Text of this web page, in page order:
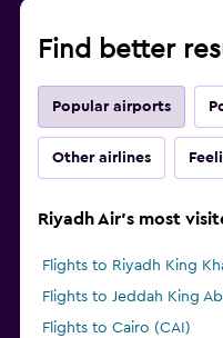
Find better
Popular airports
Other airlines
Riyadh Air's most
Flights to Riyadh King
Flights to Jeddah King
Flights to Cairo (CAI)